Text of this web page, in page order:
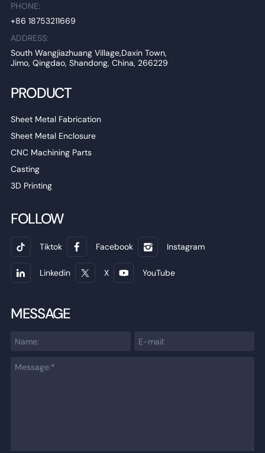
PHONE:
+86 18753211669
ADDRESS:
South Wangjiazhuang Village,Daxin Town,
Jimo, Qingdao, Shandong, China, 266229
PRODUCT
Sheet Metal Fabrication
Sheet Metal Enclosure
CNC Machining Parts
Casting
3D Printing
FOLLOW
Tiktok Facebook Instagram
Linkedin X YouTube
MESSAGE